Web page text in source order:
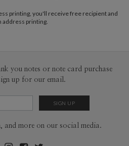
printing, you'll receive free recipient and
address printing.
you notes or note card purchase
up for our email.
and more on our social media.